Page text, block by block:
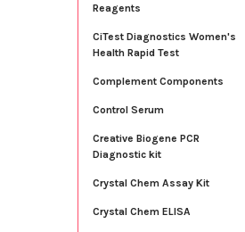
Reagents
CiTest Diagnostics Women's
Health Rapid Test
Complement Components
Control Serum
Creative Biogene PCR
Diagnostic kit
Crystal Chem Assay Kit
Crystal Chem ELISA